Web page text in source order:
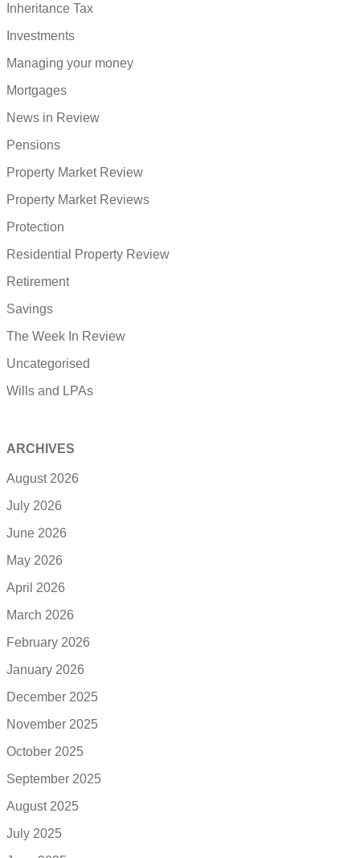
Inheritance Tax
Investments
Managing your money
Mortgages
News in Review
Pensions
Property Market Review
Property Market Reviews
Protection
Residential Property Review
Retirement
Savings
The Week In Review
Uncategorised
Wills and LPAs
ARCHIVES
August 2026
July 2026
June 2026
May 2026
April 2026
March 2026
February 2026
January 2026
December 2025
November 2025
October 2025
September 2025
August 2025
July 2025